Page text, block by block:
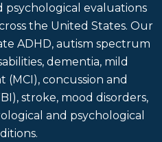
psychological evaluations
the United States. Our
ADHD, autism spectrum
dementia, mild
concussion and
stroke, mood disorders,
and psychological